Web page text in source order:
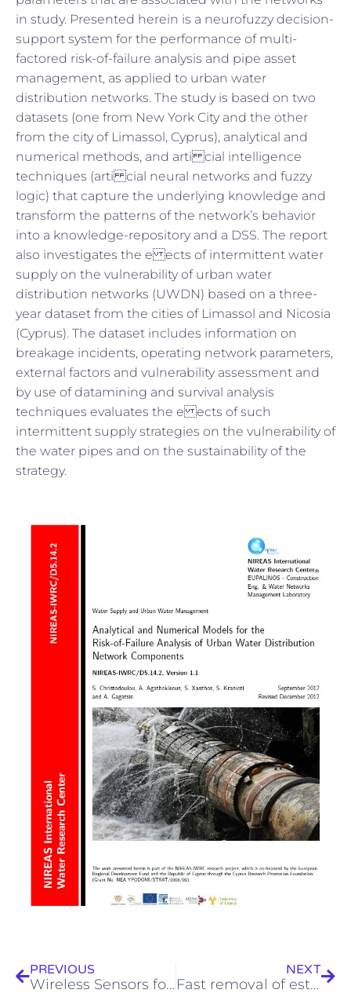
in study. Presented herein is a neurofuzzy decision-
support system for the performance of multi-
factored risk-of-failure analysis and pipe asset
management, as applied to urban water
distribution networks. The study is based on two
datasets (one from New York City and the other
from the city of Limassol, Cyprus), analytical and
numerical methods, and arti cial intelligence
techniques (arti cial neural networks and fuzzy
logic) that capture the underlying knowledge and
transform the patterns of the network’s behavior
into a knowledge-repository and a DSS. The report
also investigates the e ects of intermittent water
supply on the vulnerability of urban water
distribution networks (UWDN) based on a three-
year dataset from the cities of Limassol and Nicosia
(Cyprus). The dataset includes information on
breakage incidents, operating network parameters,
external factors and vulnerability assessment and
by use of datamining and survival analysis
techniques evaluates the e ects of such
intermittent supply strategies on the vulnerability of
the water pipes and on the sustainability of the
strategy.
PREVIOUS
Wireless Sensors for Leak Detection and Automatic Meter Reading (AMR)
NEXT
Fast removal of estrogen hormones from secondary treated wastewater by solar-Fenton oxidation